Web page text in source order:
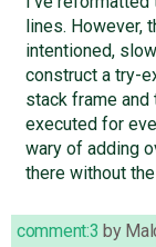
lines. However,
intentioned,
construct a try-
stack frame
executed for
wary of adding
there without
comment:3 by